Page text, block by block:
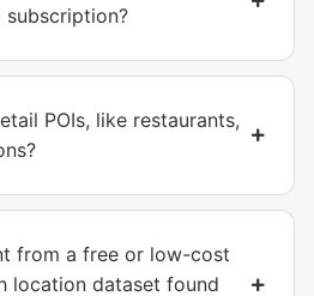
subscription?
POIs, like restaurants,
from a free or low-cost
location dataset found